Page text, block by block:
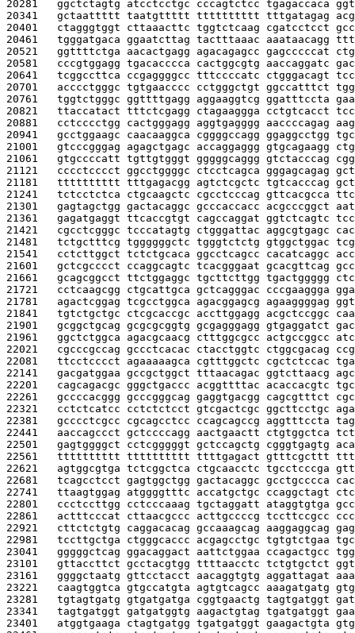
20281 ggctctagtg atcctcctgc cccagtctcc tgagaccaca
20341 gctaattttt taatgttttt tttttttttt tttgatagag
20401 ctagggtggt cttaaacttc tggtctcaag cgatcctcct
20461 tgggatgaca ggaatcttag tactttaaac aaataacagg
20521 ggttttctga aacactgagg agacagagcc gagcccccat
20581 cccgtggagg tgacacccca cactggcgtg aaccaggatc
20641 tcggccttca ccgaggggcc tttccccatc ctgggacagt
20701 acccctgggc tgtgaacccc cctgggctgt ggccatttct
20761 tggtctgggc ggttttgagg aggaaggtcg ggatttccta
20821 ttaccatact tttctcgagg ctagaaggga cctgtcacct
20881 cctcccctgg cactgggagg aggtgagggg aaccccagag
20941 gcctggaagc caacaaggca cggggccagg ggaggcctgg
21001 gtcccgggag agagctgagc accaggaggg gtgcagaagg
21061 gtgccccatt tgttgtgggt gggggcaggg gtctacccag
21121 cccctcccct ggcctggggc ctcctcagca
21181 tttttttttt tttgagacgg agtctcgctc tgtcacccag
21241 tctcctctca ctgcaagctc cgcctcccag gttcacgcca
21301 gagtagctgg gactacaggc gcccaccacc
21361 gagatgaggt ttcaccgtgt cagccaggat ggtctcagtc
21421 cgcctcgggc tcccatagtg ctgggattac aggcgtgagc
21481 tctgctttcg tggggggctc tgggtctctg gtggctggac
21541 cctcttggct tctctgcaca ggcctcagcc cacatcaggc
21601 gctcgcccct ccaggcagtc tcacgggaat gcacgttcag
21661 gcagcggcct ttctggaggc tgcttcttgg tgactggggg
21721 cctcaagcgg ctgcattgca gctcagggac cccgaaggga
21781 agactcggag tcgcctggca agacggagcg agaaggggag
21841 tgtctgctgc ctcgcaccgc accttggagg acgctccggc
21901 gcggctgcag gcgcgcggtg gcgagggagg gtgaggatct
21961 ggctctggca agacgcaacg ctttggcgcc actgccggcc
22021 cgcccgccag gccctcacac ctacctggtc ctggcgacag
22081 ttcctcccct agaaaaagca cgtttggctc cgctctccac
22141 gacgatggaa gccgctggct tttaacagac ggtcttaacg
22201 cagcagacgc gggctgaccc acggttttac acaccacgtc
22261 gccccacggg gcccgggcag gaggtgacgg cagcgtttct
22321 cctctcatcc cctctctcct gtcgactcgc ggcttcctgc
22381 gcccctcgcc cgcagcctcc ccagcagccg aggtttccta
22441 aaccagccct gctccccagg aactgaactt ctgtggctca
22501 gagtggggct cctcgggggt gctccagctg cgggtgagtg
22561 tttttttttt tttttttttt ttttgagact gtttcgcttt
22621 agtggcgtga tctcggctca ctgcaacctc tgcctcccga
22681 tcagcctcct gagtggctgg gactacaggc gcctgcccca
22741 ttaagtggag atggggtttc accatgctgc ccaggctagt
22801 ccctccttgg cctcccaaag tgctaggatt ataggtgtga
22861 actttcccat cttaacgccc acttgccccg tccttccgcc
22921 cttctctgtg caggacacag gccaaagcag aaggaggcag
22981 tccttgctga ctgggcaccc acgagcctgc tgtgtctgaa
23041 gggggctcag ggacaggact aattctggaa ccagactgcc
23101 gttaccttct gcctacgtgg ttttaacctc tctgtgctct
23161 ggggctaatg gttcctacct aacaggtgtg aggattagat
23221 caagtggtca gtgccatgta agtgtcagcc aaagatgatg
23281 tgtagtgatg gtgatgatga cggtgaactg tagtgatggt
23341 tagtgatggt gatgatggtg aagactgtag tgatgatggt
23401 atggtgaaga ctagtgatgg tgatgatggt gaagactgta